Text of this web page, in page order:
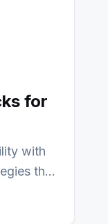
for
with
that